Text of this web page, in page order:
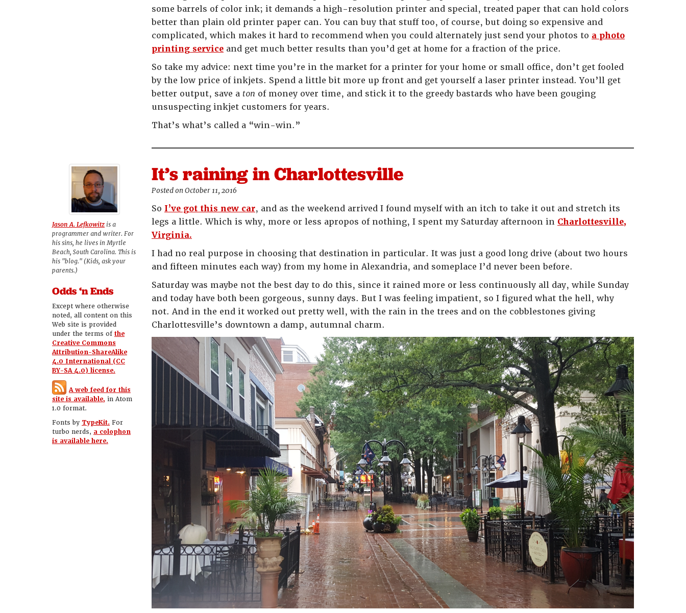
some barrels of color ink; it demands a high-resolution printer and special, treated paper that can hold colors
better than plain old printer paper can. You can buy that stuff too, of course, but doing so expensive and
complicated, which makes it hard to recommend when you could alternately just send your photos to a photo
printing service and get much better results than you’d get at home for a fraction of the price.
So take my advice: next time you’re in the market for a printer for your home or small office, don’t get fooled
by the low price of inkjets. Spend a little bit more up front and get yourself a laser printer instead. You’ll get
better output, save a ton of money over time, and stick it to the greedy bastards who have been gouging
unsuspecting inkjet customers for years.
That’s what’s called a “win-win.”
It’s raining in Charlottesville
Posted on October 11, 2016
So I’ve got this new car, and as the weekend arrived I found myself with an itch to take it out and stretch its
legs a little. Which is why, more or less apropos of nothing, I spent my Saturday afternoon in Charlottesville,
Virginia.
I had no real purpose in choosing that destination in particular. It was just a good long drive (about two hours
and fifteen minutes each way) from my home in Alexandria, and someplace I’d never been before.
Saturday was maybe not the best day to do this, since it rained more or less continuously all day, while Sunday
and today have both been gorgeous, sunny days. But I was feeling impatient, so I figured what the hell, why
not. And in the end it worked out pretty well, with the rain in the trees and on the cobblestones giving
Charlottesville’s downtown a damp, autumnal charm.
Jason A. Lefkowitz is a
programmer and writer. For
his sins, he lives in Myrtle
Beach, South Carolina. This is
his "blog." (Kids, ask your
parents.)
Odds ‘n Ends
Except where otherwise
noted, all content on this
Web site is provided
under the terms ofthe
Creative Commons
Attribution-ShareAlike
4.0 International (CC
BY-SA 4.0) license.
A web feed for this
site is available, in Atom
1.0 format.
Fonts by TypeKit. For
turbo nerds, a colophon
is available here.